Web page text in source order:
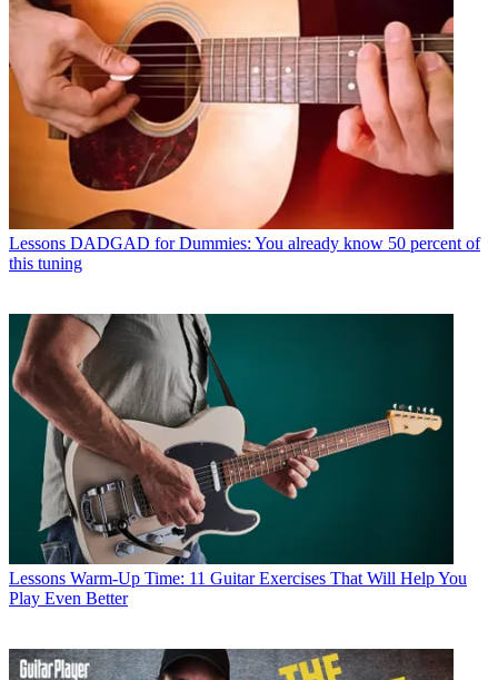
Lessons DADGAD for Dummies: You already know 50 percent of
this tuning
Lessons Warm-Up Time: 11 Guitar Exercises That Will Help You
Play Even Better